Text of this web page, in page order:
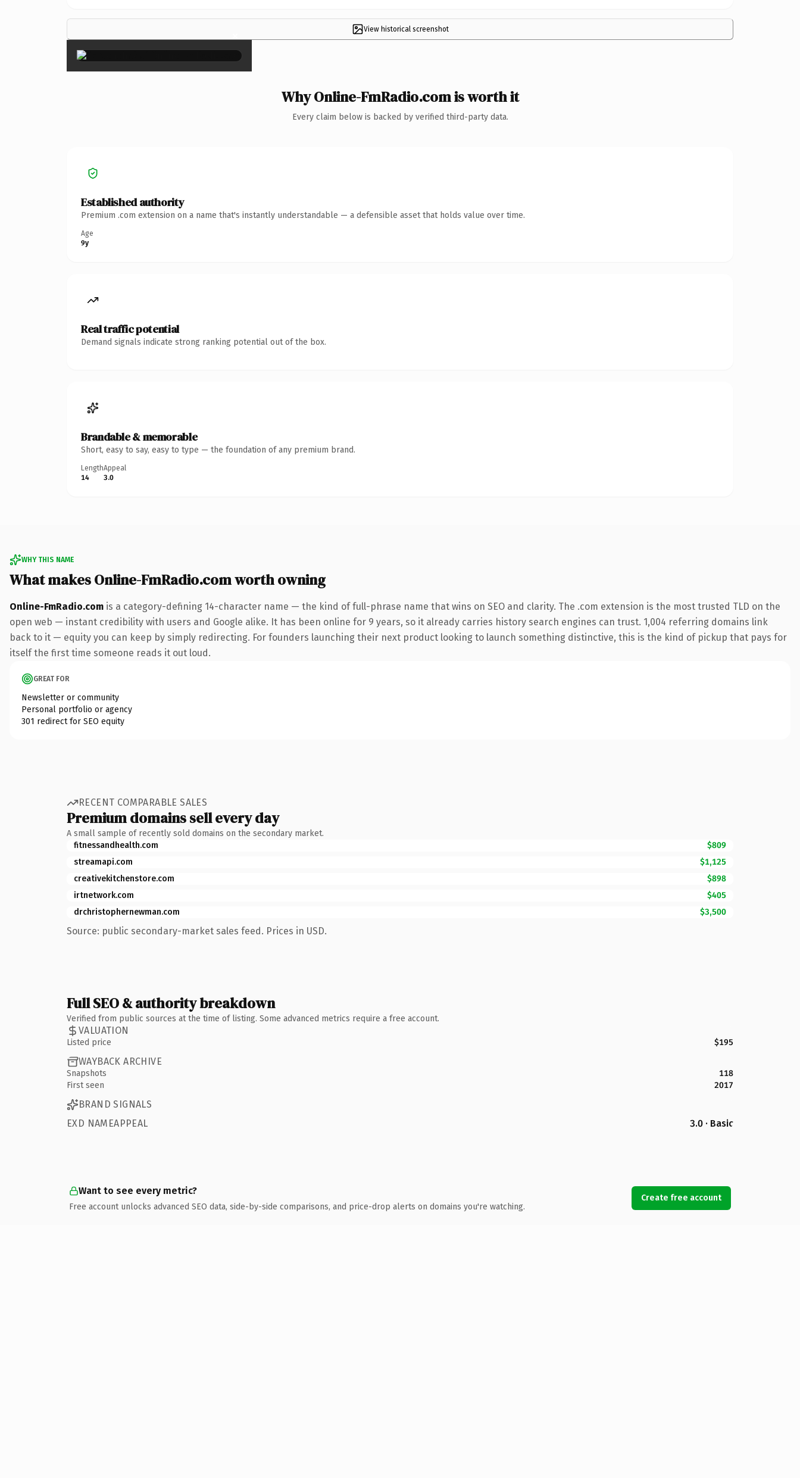
View historical screenshot
×
Why Online-FmRadio.com is worth it
Every claim below is backed by verified third-party data.
Established authority
Premium .com extension on a name that's instantly understandable — a defensible asset that holds value over time.
Age
9y
Real traffic potential
Demand signals indicate strong ranking potential out of the box.
Brandable & memorable
Short, easy to say, easy to type — the foundation of any premium brand.
Length
14
Appeal
3.0
WHY THIS NAME
What makes Online-FmRadio.com worth owning
Online-FmRadio.com is a category-defining 14-character name — the kind of full-phrase name that wins on SEO and clarity. The .com extension is the most trusted TLD on the
open web — instant credibility with users and Google alike. It has been online for 9 years, so it already carries history search engines can trust. 1,004 referring domains link
back to it — equity you can keep by simply redirecting. For founders launching their next product looking to launch something distinctive, this is the kind of pickup that pays for
itself the first time someone reads it out loud.
GREAT FOR
Newsletter or community
Personal portfolio or agency
301 redirect for SEO equity
RECENT COMPARABLE SALES
Premium domains sell every day
A small sample of recently sold domains on the secondary market.
fitnessandhealth.com
$809
streamapi.com
$1,125
creativekitchenstore.com
$898
irtnetwork.com
$405
drchristophernewman.com
$3,500
Source: public secondary-market sales feed. Prices in USD.
Full SEO & authority breakdown
Verified from public sources at the time of listing. Some advanced metrics require a free account.
VALUATION
Listed price $195
WAYBACK ARCHIVE
Snapshots
118
First seen
2017
BRAND SIGNALS
EXD NAMEAPPEAL
3.0 · Basic
Want to see every metric?
Free account unlocks advanced SEO data, side-by-side comparisons, and price-drop alerts on domains you're watching.
Create free account